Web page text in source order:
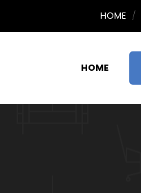
HOME
HOME